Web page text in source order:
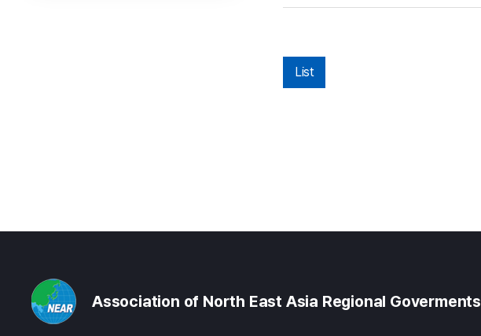
List
Association of North East Asia Regional Goverments